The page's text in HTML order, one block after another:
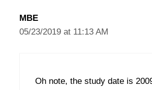
MBE
05/23/2019 at 11:13 AM
Oh note, the study date is